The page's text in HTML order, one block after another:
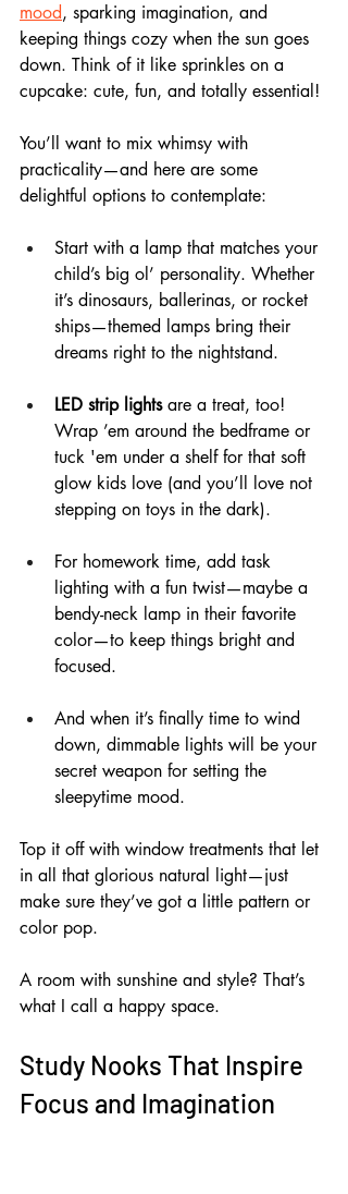
mood, sparking imagination, and
keeping things cozy when the sun goes
down. Think of it like sprinkles on a
cupcake: cute, fun, and totally essential!
You’ll want to mix whimsy with
practicality—and here are some
delightful options to contemplate:
Start with a lamp that matches your
child’s big ol’ personality. Whether
it’s dinosaurs, ballerinas, or rocket
ships—themed lamps bring their
dreams right to the nightstand.
LED strip lights are a treat, too!
Wrap ’em around the bedframe or
tuck 'em under a shelf for that soft
glow kids love (and you’ll love not
stepping on toys in the dark).
For homework time, add task
lighting with a fun twist—maybe a
bendy-neck lamp in their favorite
color—to keep things bright and
focused.
And when it’s finally time to wind
down, dimmable lights will be your
secret weapon for setting the
sleepytime mood.
Top it off with window treatments that let
in all that glorious natural light—just
make sure they’ve got a little pattern or
color pop.
A room with sunshine and style? That’s
what I call a happy space.
Study Nooks That Inspire
Focus and Imagination